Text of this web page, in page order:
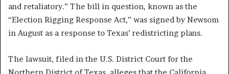
and retaliatory.” The bill in question, known as the
“Election Rigging Response Act,” was signed by Newsom
in August as a response to Texas’ redistricting plans.
The lawsuit, filed in the U.S. District Court for the